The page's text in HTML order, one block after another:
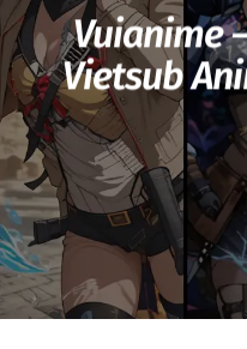
Vuianime
Vietsub